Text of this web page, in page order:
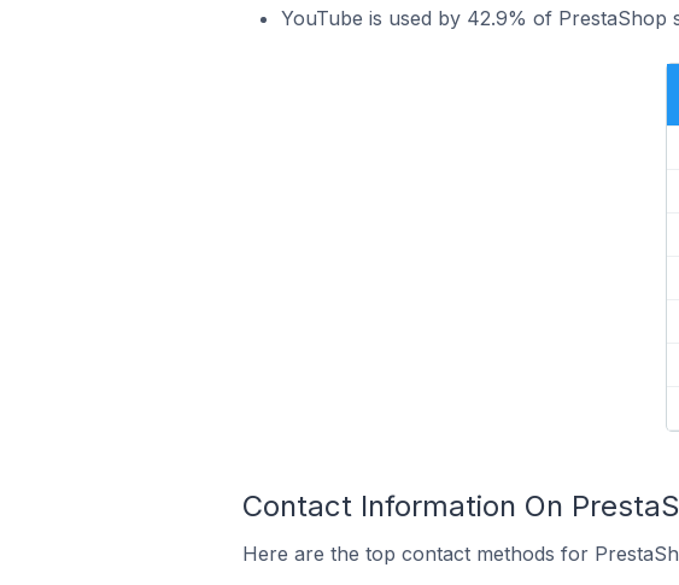
YouTube is used by 42.9% of PrestaShop
Contact Information On
Here are the top contact methods for